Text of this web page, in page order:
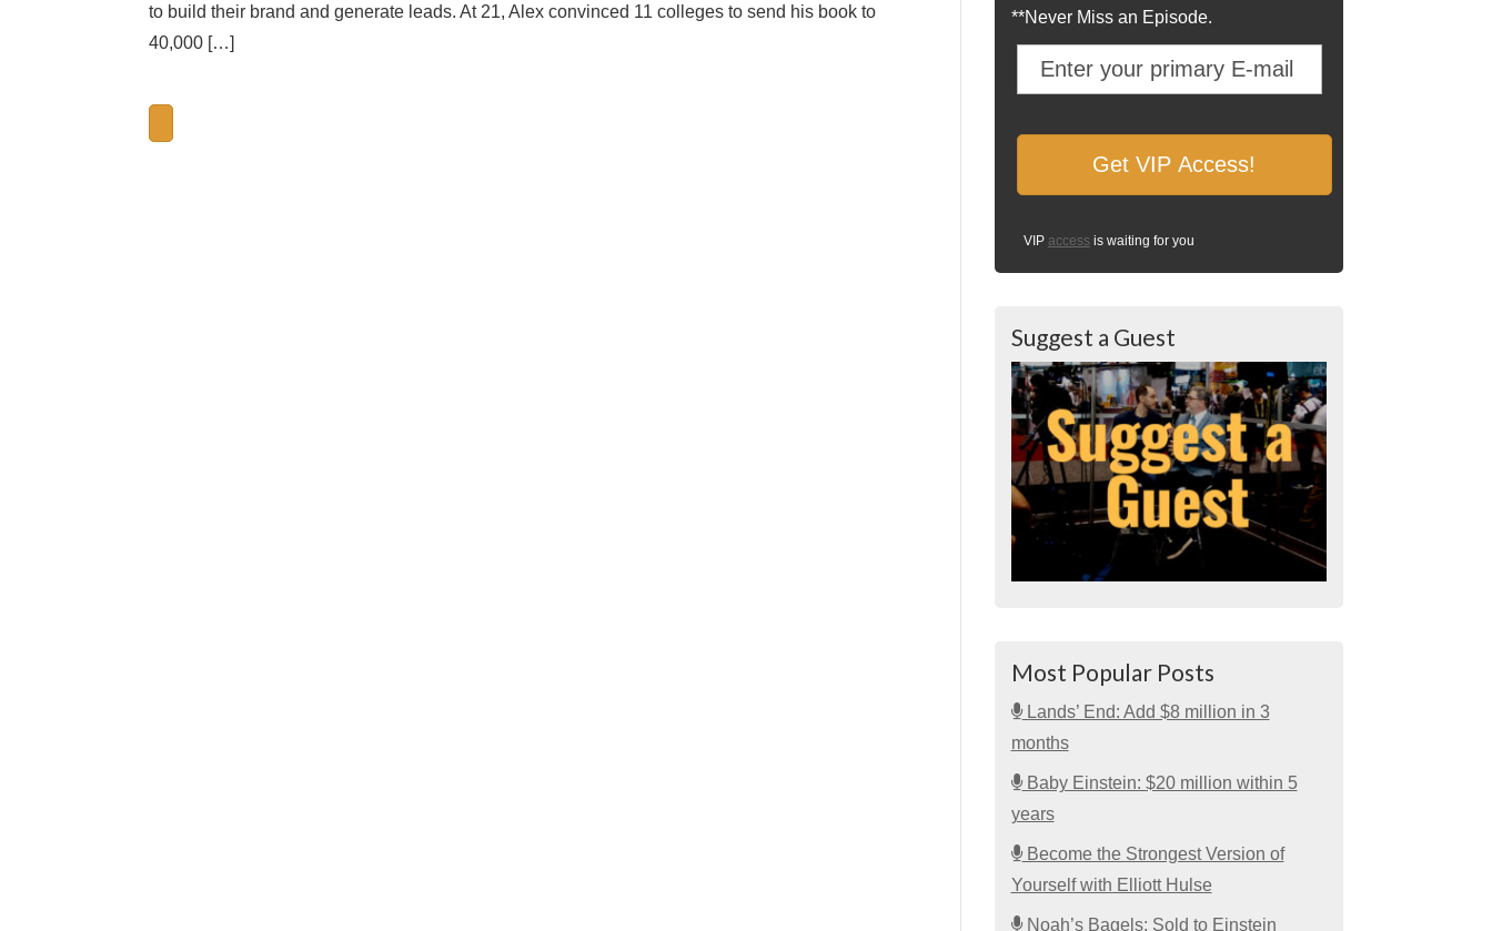
to build their brand and generate leads. At 21, Alex convinced 11 colleges to send his book to
40,000 […]
**Never Miss an Episode.
VIP access is waiting for you
Suggest a Guest
Most Popular Posts
Lands’ End: Add $8 million in 3
months
Baby Einstein: $20 million within 5
years
Become the Strongest Version of
Yourself with Elliott Hulse
Noah’s Bagels: Sold to Einstein